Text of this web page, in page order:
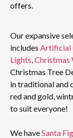
offers.
Our expansive
includes Artificial
Lights Christmas
Christmas Tree
in traditional and
red and gold,
to suit everyone!
We haveSanta